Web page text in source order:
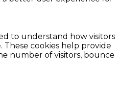
to understand how visitors
cookies help provide
number of visitors, bounce